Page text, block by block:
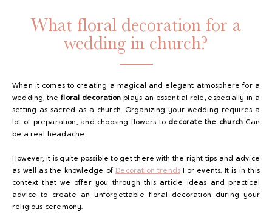
ADD - 24,00 €
What floral decoration for a
wedding in church?
When it comes to creating a magical and elegant atmosphere for a
wedding, thefloral decoration plays an essential role, especially in a
setting as sacred as a church. Organizing your wedding requires a
lot of preparation, and choosing flowers to decorate the church Can
be a real headache.
However, it is quite possible to get there with the right tips and advice
as well as the knowledge of Decoration trends For events. It is in this
context that we offer you through this article ideas and practical
advice to create an unforgettable floral decoration during your
religious ceremony.